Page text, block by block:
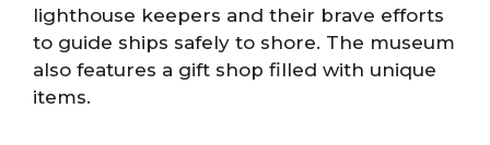
lighthouse keepers and their brave efforts
to guide ships safely to shore. The museum
also features a gift shop filled with unique
items.